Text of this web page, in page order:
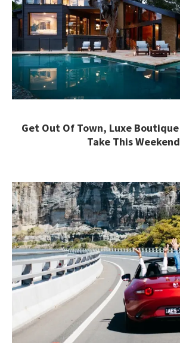
Get Out Of Town, Luxe
Take This Weekend